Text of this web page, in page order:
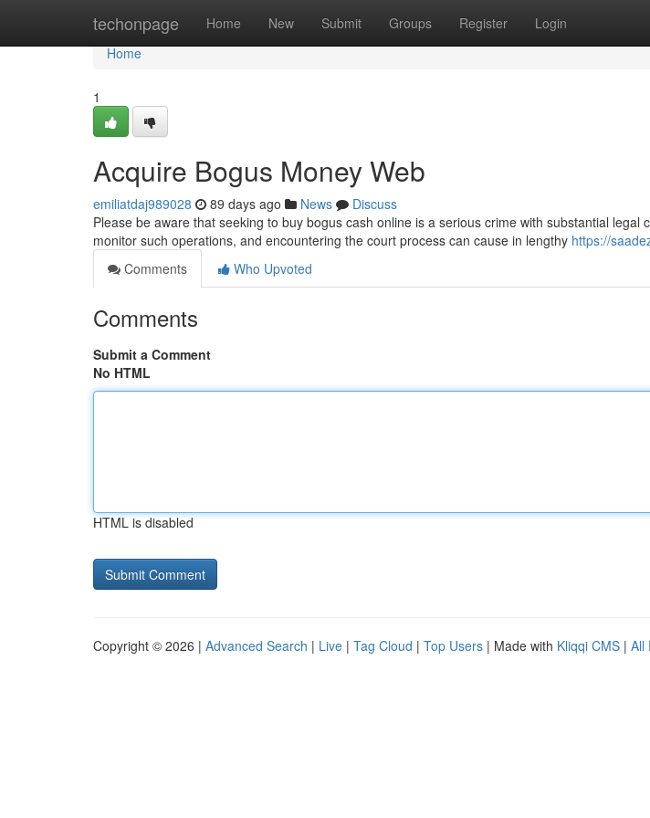
techonpage Home New Submit Groups Register Login
Home
Home
1
Acquire Bogus Money Web
emiliatdaj989028 89 days ago News
Discuss
Please be aware that seeking to buy bogus cash online is a serious crime with substantial legal
monitor such operations, and encountering the court process can cause in lengthy https://
Comments
Who Upvoted
Comments
Submit a Comment
No HTML
HTML is disabled
Copyright © 2026 | Advanced Search | Live | Tag Cloud | Top Users | Made with Kliqqi CMS | All